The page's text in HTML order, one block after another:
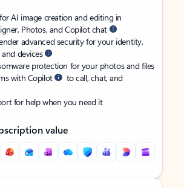
AI image creation and editing in
Photos, and Copilot chat
advanced security for your identity,
devices
protection for your photos and files
with Copilot
to call, chat, and
for help when you need it
value